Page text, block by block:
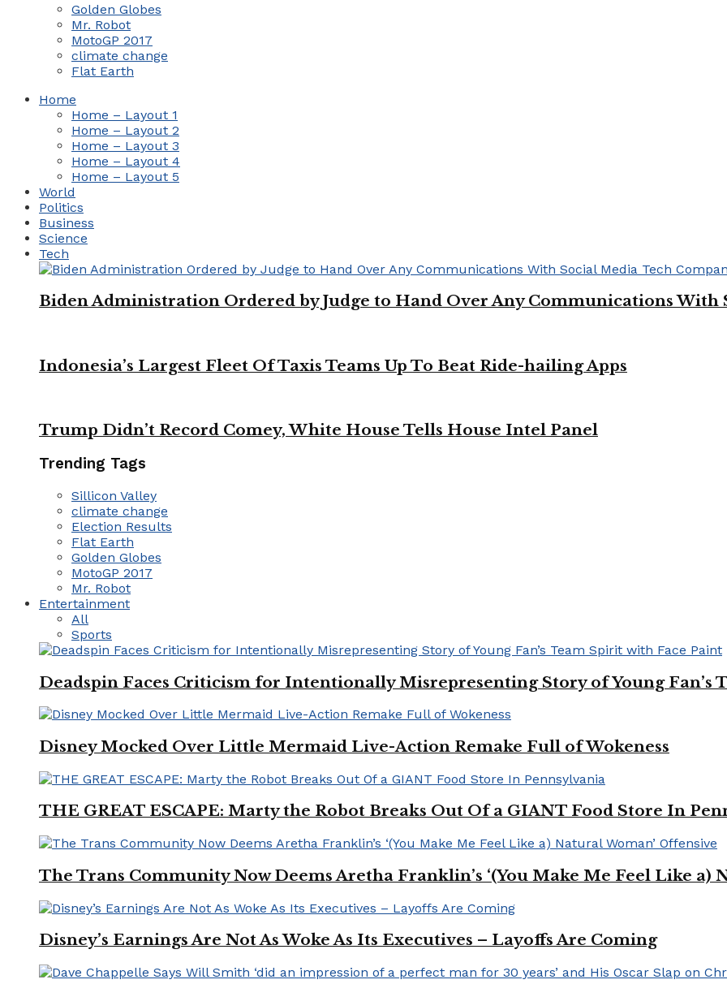
Golden Globes
Mr. Robot
MotoGP 2017
climate change
Flat Earth
Home
Home – Layout 1
Home – Layout 2
Home – Layout 3
Home – Layout 4
Home – Layout 5
World
Politics
Business
Science
Tech
Biden Administration Ordered by Judge to Hand Over Any Communications With
Indonesia’s Largest Fleet Of Taxis Teams Up To Beat Ride-hailing Apps
Trump Didn’t Record Comey, White House Tells House Intel Panel
Trending Tags
Sillicon Valley
climate change
Election Results
Flat Earth
Golden Globes
MotoGP 2017
Mr. Robot
Entertainment
All
Sports
Deadspin Faces Criticism for Intentionally Misrepresenting Story of Young Fan’s
Disney Mocked Over Little Mermaid Live-Action Remake Full of Wokeness
THE GREAT ESCAPE: Marty the Robot Breaks Out Of a GIANT Food Store In
The Trans Community Now Deems Aretha Franklin’s ‘(You Make Me Feel Like a)
Disney’s Earnings Are Not As Woke As Its Executives – Layoffs Are Coming